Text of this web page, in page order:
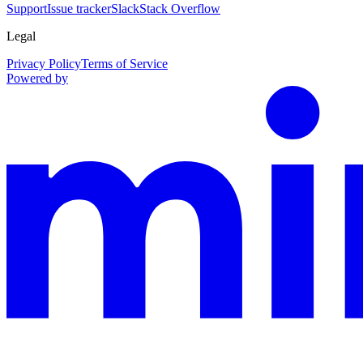
SupportIssue trackerSlackStack Overflow
Legal
Privacy PolicyTerms of Service
Powered by